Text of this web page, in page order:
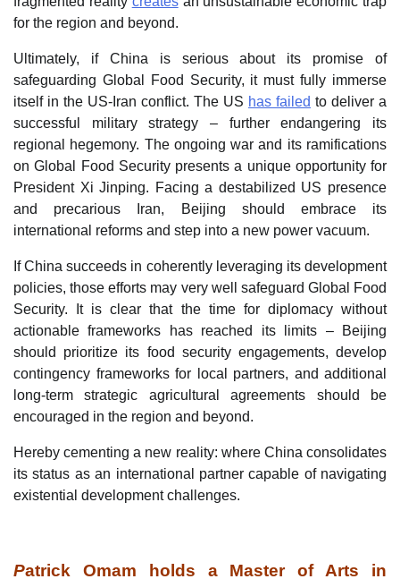
for the region and beyond.
Ultimately, if China is serious about its promise of
safeguarding Global Food Security, it must fully immerse
itself in the US-Iran conflict. The US has failed to deliver a
successful military strategy – further endangering its
regional hegemony. The ongoing war and its ramifications
on Global Food Security presents a unique opportunity for
President Xi Jinping. Facing a destabilized US presence
and precarious Iran, Beijing should embrace its
international reforms and step into a new power vacuum.
If China succeeds in coherently leveraging its development
policies, those efforts may very well safeguard Global Food
Security. It is clear that the time for diplomacy without
actionable frameworks has reached its limits – Beijing
should prioritize its food security engagements, develop
contingency frameworks for local partners, and additional
long-term strategic agricultural agreements should be
encouraged in the region and beyond.
Hereby cementing a new reality: where China consolidates
its status as an international partner capable of navigating
existential development challenges.
Patrick Omam holds a Master of Arts in